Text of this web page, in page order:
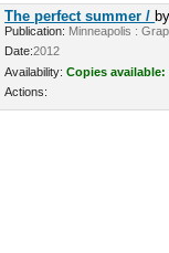
The perfect summer /
Publication: Minneapolis :
Date:2012
Availability: Copies available:
Actions: